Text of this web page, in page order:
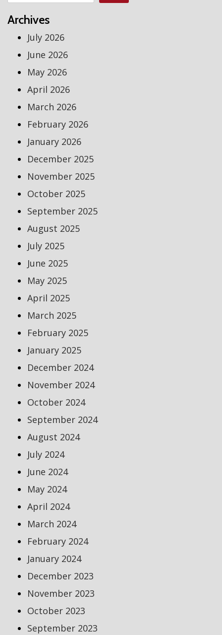
Archives
July 2026
June 2026
May 2026
April 2026
March 2026
February 2026
January 2026
December 2025
November 2025
October 2025
September 2025
August 2025
July 2025
June 2025
May 2025
April 2025
March 2025
February 2025
January 2025
December 2024
November 2024
October 2024
September 2024
August 2024
July 2024
June 2024
May 2024
April 2024
March 2024
February 2024
January 2024
December 2023
November 2023
October 2023
September 2023